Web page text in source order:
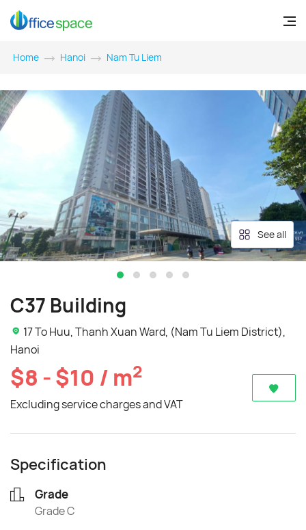
Home Hanoi Nam Tu Liem
See all
C37 Building
17 To Huu, Thanh Xuan Ward, (Nam Tu Liem District),
Hanoi
$8 - $10 / m2
Excluding service charges and VAT
Specification
Grade
Grade C